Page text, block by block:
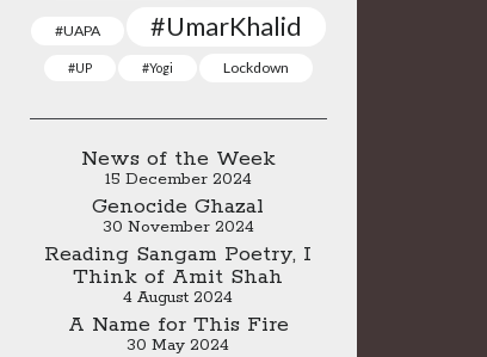
#UAPA #UmarKhalid
#UP #Yogi Lockdown
News of the Week
15 December 2024
Genocide Ghazal
30 November 2024
Reading Sangam Poetry, I
Think of Amit Shah
4 August 2024
A Name for This Fire
30 May 2024